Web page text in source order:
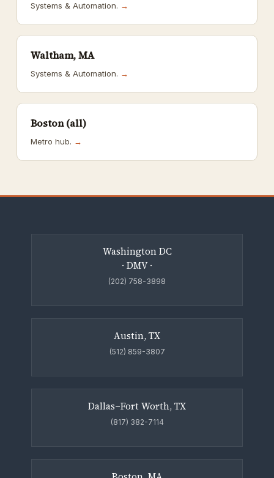
Systems & Automation. →
Waltham, MA
Systems & Automation. →
Boston (all)
Metro hub. →
Washington DC
· DMV ·
(202) 758-3898
Austin, TX
(512) 859-3807
Dallas–Fort Worth, TX
(817) 382-7114